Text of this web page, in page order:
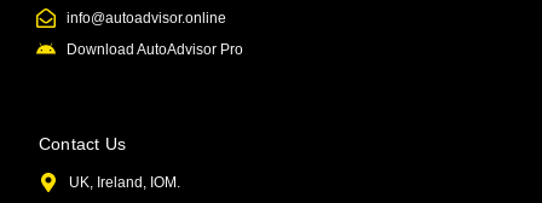
Contact Us
UK, Ireland, IOM.
info@autoadvisor.online
Download AutoAdvisor Pro